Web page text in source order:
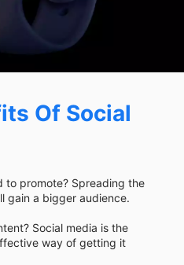
Of Social
to promote? Spreading the
gain a bigger audience.
Social media is the
way of getting it